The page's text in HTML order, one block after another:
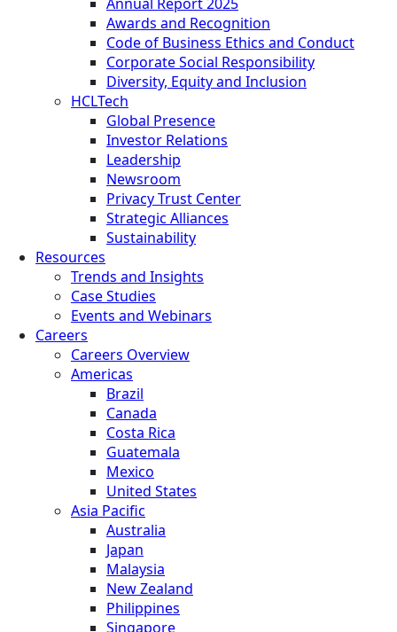
Awards and Recognition
Code of Business Ethics and Conduct
Corporate Social Responsibility
Diversity, Equity and Inclusion
HCLTech
Global Presence
Investor Relations
Leadership
Newsroom
Privacy Trust Center
Strategic Alliances
Sustainability
Resources
Trends and Insights
Case Studies
Events and Webinars
Careers
Careers Overview
Americas
Brazil
Canada
Costa Rica
Guatemala
Mexico
United States
Asia Pacific
Australia
Japan
Malaysia
New Zealand
Philippines
Singapore